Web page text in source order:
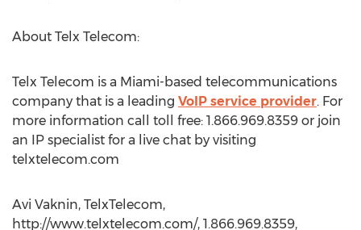
About Telx Telecom:
Telx Telecom is a Miami-based telecommunications
company that is a leading VoIP service provider. For
more information call toll free: 1.866.969.8359 or join
an IP specialist for a live chat by visiting
telxtelecom.com
Avi Vaknin, TelxTelecom,
http://www.telxtelecom.com/, 1.866.969.8359,